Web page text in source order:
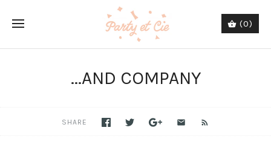
(0)
...AND COMPANY
SHARE